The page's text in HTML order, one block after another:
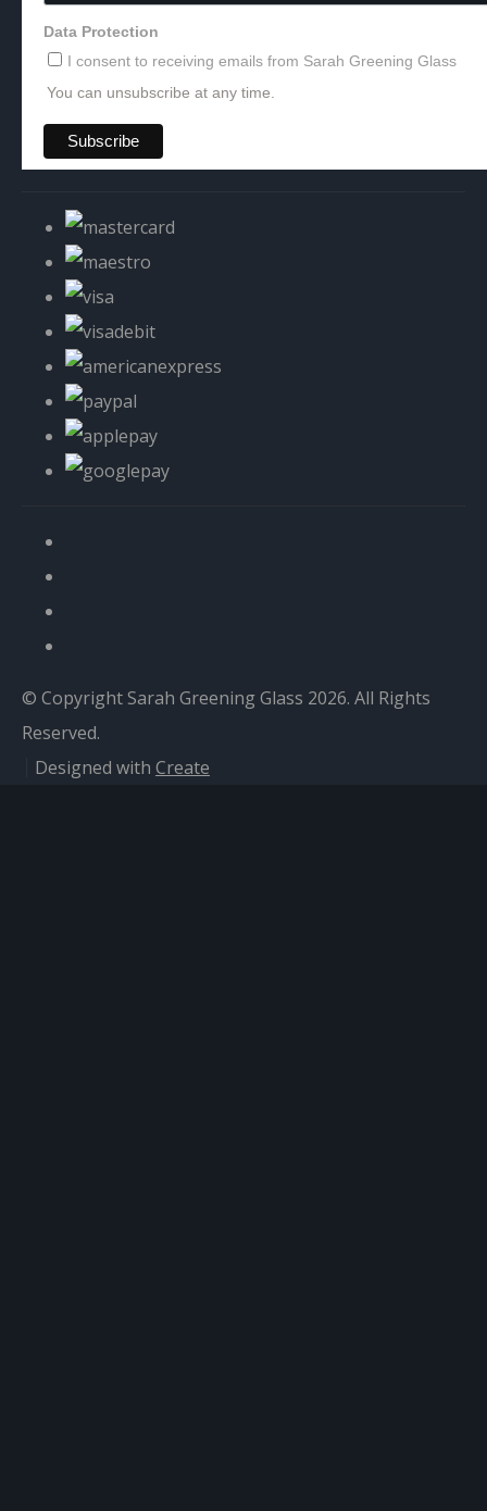
Data Protection
I consent to receiving emails from Sarah Greening Glass
You can unsubscribe at any time.
© Copyright Sarah Greening Glass 2026. All Rights
Reserved.
Designed with Create